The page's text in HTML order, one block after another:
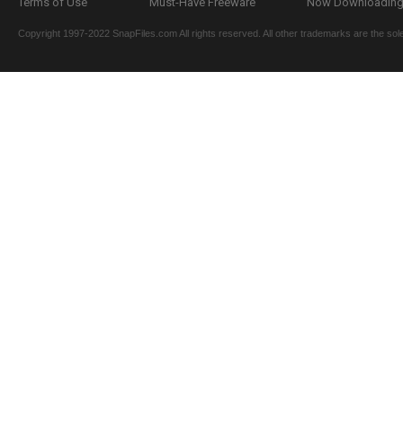
Copyright 1997-2022 SnapFiles.com All rights reserved. All other trademarks are the